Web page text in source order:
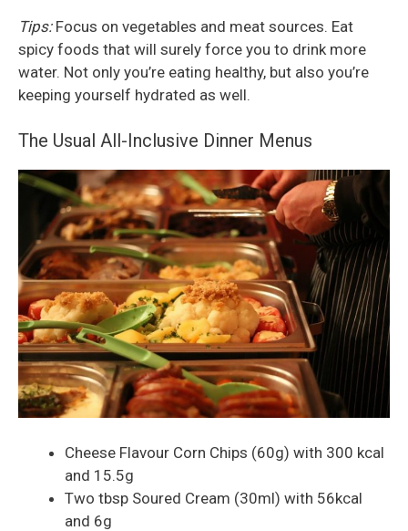
Tips:Focus on vegetables and meat sources. Eat
spicy foods that will surely force you to drink more
water. Not only you’re eating healthy, but also you’re
keeping yourself hydrated as well.
The Usual All-Inclusive Dinner Menus
Cheese Flavour Corn Chips (60g) with 300 kcal
and 15.5g
Two tbsp Soured Cream (30ml) with 56kcal
and 6g